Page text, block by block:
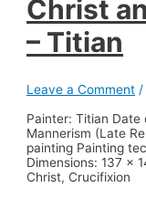
Christ
– Titian
Leave a Comment /
Painter: Titian
Mannerism (Late
painting Painting
Dimensions: 137 x
Christ, Crucifixion